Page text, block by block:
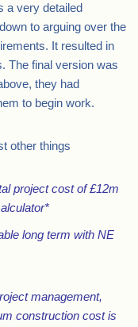
a very detailed
to arguing over the
It resulted in
The final version was
they had
to begin work.
other things
project cost of £12m
long term with NE
management,
construction cost is